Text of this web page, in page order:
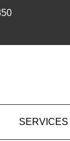
SERVICES